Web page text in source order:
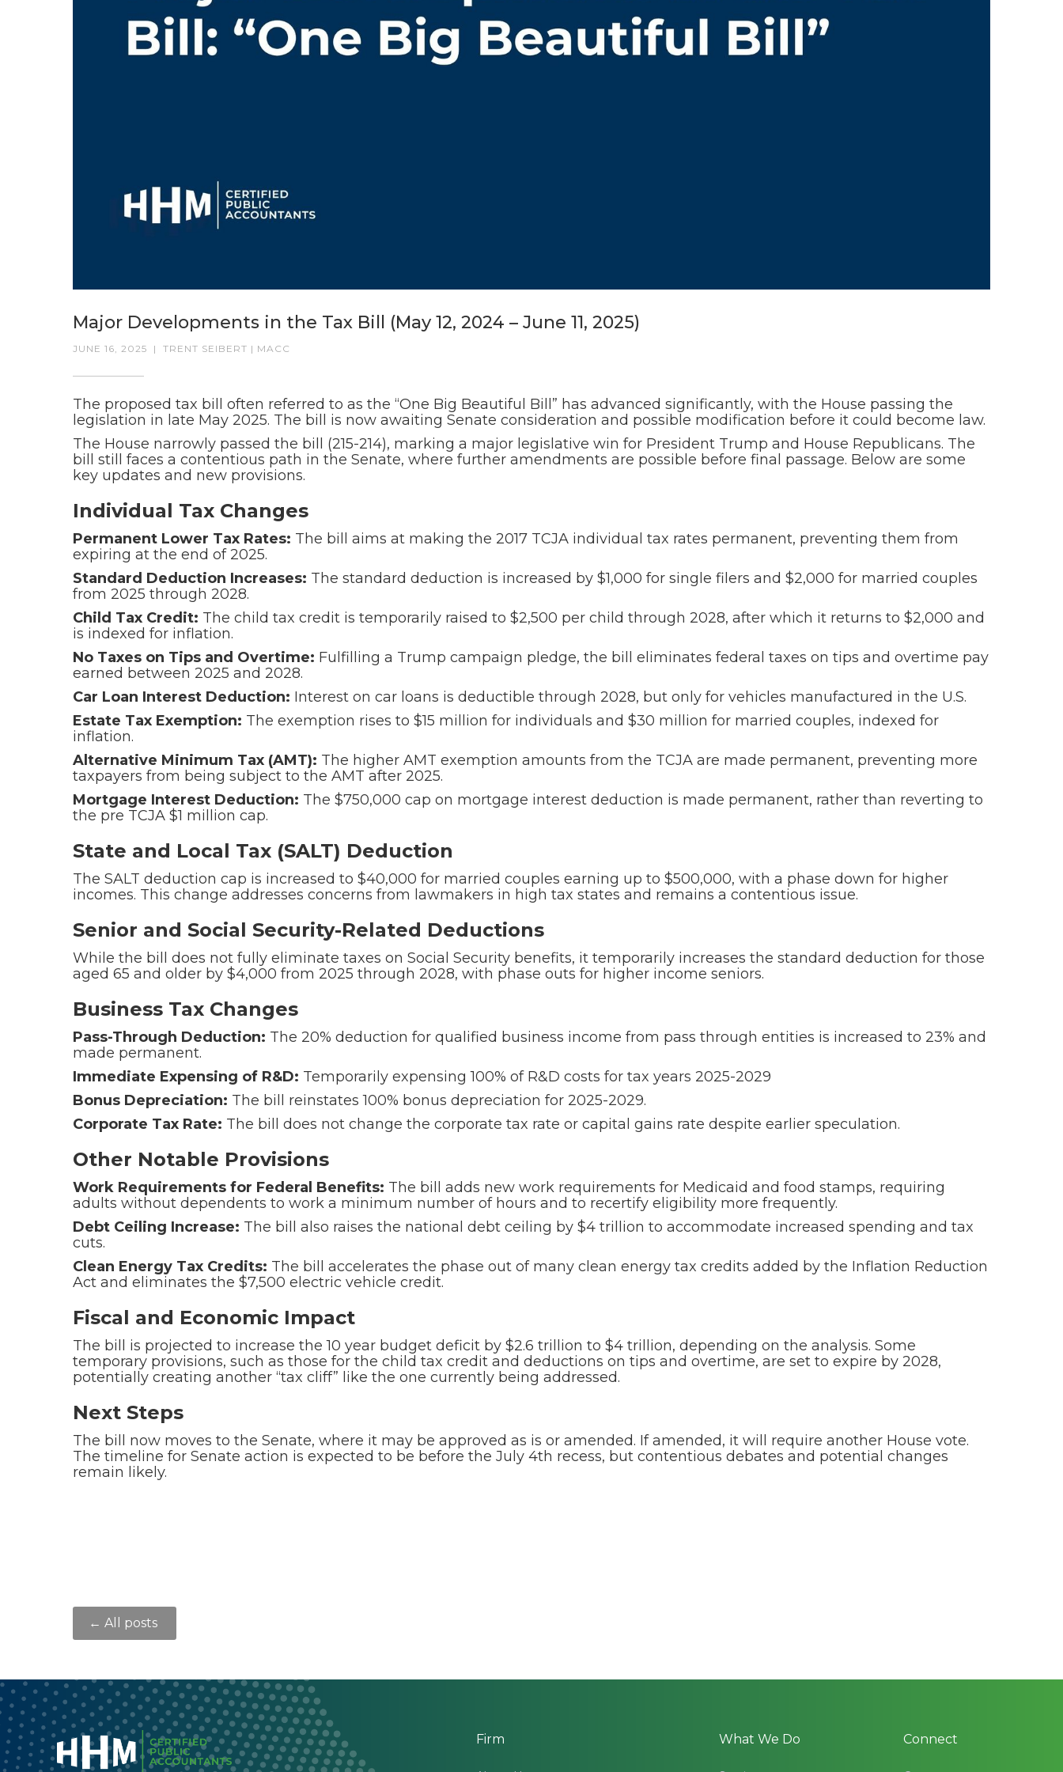
Major Developments in the Tax Bill (May 12, 2024 – June 11, 2025)
JUNE 16, 2025 | TRENT SEIBERT | MACC
The proposed tax bill often referred to as the “One Big Beautiful Bill” has advanced significantly, with the House passing the
legislation in late May 2025. The bill is now awaiting Senate consideration and possible modification before it could become law.
The House narrowly passed the bill (215-214), marking a major legislative win for President Trump and House Republicans. The
bill still faces a contentious path in the Senate, where further amendments are possible before final passage. Below are some
key updates and new provisions.
Individual Tax Changes
Permanent Lower Tax Rates: The bill aims at making the 2017 TCJA individual tax rates permanent, preventing them from
expiring at the end of 2025.
Standard Deduction Increases: The standard deduction is increased by $1,000 for single filers and $2,000 for married couples
from 2025 through 2028.
Child Tax Credit: The child tax credit is temporarily raised to $2,500 per child through 2028, after which it returns to $2,000 and
is indexed for inflation.
No Taxes on Tips and Overtime: Fulfilling a Trump campaign pledge, the bill eliminates federal taxes on tips and overtime pay
earned between 2025 and 2028.
Car Loan Interest Deduction: Interest on car loans is deductible through 2028, but only for vehicles manufactured in the U.S.
Estate Tax Exemption: The exemption rises to $15 million for individuals and $30 million for married couples, indexed for
inflation.
Alternative Minimum Tax (AMT): The higher AMT exemption amounts from the TCJA are made permanent, preventing more
taxpayers from being subject to the AMT after 2025.
Mortgage Interest Deduction: The $750,000 cap on mortgage interest deduction is made permanent, rather than reverting to
the pre TCJA $1 million cap.
State and Local Tax (SALT) Deduction
The SALT deduction cap is increased to $40,000 for married couples earning up to $500,000, with a phase down for higher
incomes. This change addresses concerns from lawmakers in high tax states and remains a contentious issue.
Senior and Social Security-Related Deductions
While the bill does not fully eliminate taxes on Social Security benefits, it temporarily increases the standard deduction for those
aged 65 and older by $4,000 from 2025 through 2028, with phase outs for higher income seniors.
Business Tax Changes
Pass-Through Deduction: The 20% deduction for qualified business income from pass through entities is increased to 23% and
made permanent.
Immediate Expensing of R&D: Temporarily expensing 100% of R&D costs for tax years 2025-2029
Bonus Depreciation: The bill reinstates 100% bonus depreciation for 2025-2029.
Corporate Tax Rate: The bill does not change the corporate tax rate or capital gains rate despite earlier speculation.
Other Notable Provisions
Work Requirements for Federal Benefits: The bill adds new work requirements for Medicaid and food stamps, requiring
adults without dependents to work a minimum number of hours and to recertify eligibility more frequently.
Debt Ceiling Increase: The bill also raises the national debt ceiling by $4 trillion to accommodate increased spending and tax
cuts.
Clean Energy Tax Credits: The bill accelerates the phase out of many clean energy tax credits added by the Inflation Reduction
Act and eliminates the $7,500 electric vehicle credit.
Fiscal and Economic Impact
The bill is projected to increase the 10 year budget deficit by $2.6 trillion to $4 trillion, depending on the analysis. Some
temporary provisions, such as those for the child tax credit and deductions on tips and overtime, are set to expire by 2028,
potentially creating another “tax cliff” like the one currently being addressed.
Next Steps
The bill now moves to the Senate, where it may be approved as is or amended. If amended, it will require another House vote.
The timeline for Senate action is expected to be before the July 4th recess, but contentious debates and potential changes
remain likely.
← All posts
Firm What We Do Connect